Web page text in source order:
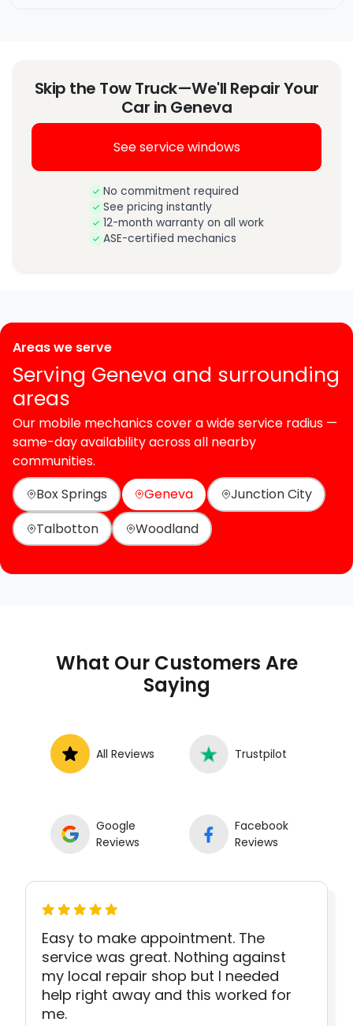
Skip the Tow Truck—We'll Repair Your
Car in Geneva
See service windows
No commitment required
See pricing instantly
12-month warranty on all work
ASE-certified mechanics
Areas we serve
Serving Geneva and surrounding
areas
Our mobile mechanics cover a wide service radius —
same-day availability across all nearby
communities.
Box Springs
Geneva
Junction City
Talbotton
Woodland
What Our Customers Are
Saying
All Reviews Trustpilot
Google
Reviews
Facebook
Reviews
Easy to make appointment. The
service was great. Nothing against
my local repair shop but I needed
help right away and this worked for
me.